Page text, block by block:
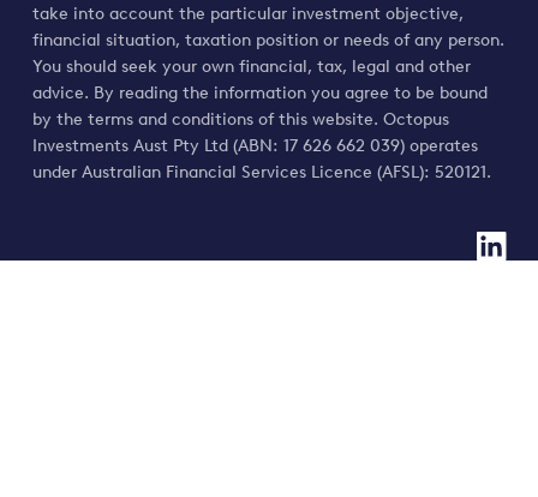
take into account the particular investment objective,
financial situation, taxation position or needs of any person.
You should seek your own financial, tax, legal and other
advice. By reading the information you agree to be bound
by the terms and conditions of this website. Octopus
Investments Aust Pty Ltd (ABN: 17 626 662 039) operates
under Australian Financial Services Licence (AFSL): 520121.